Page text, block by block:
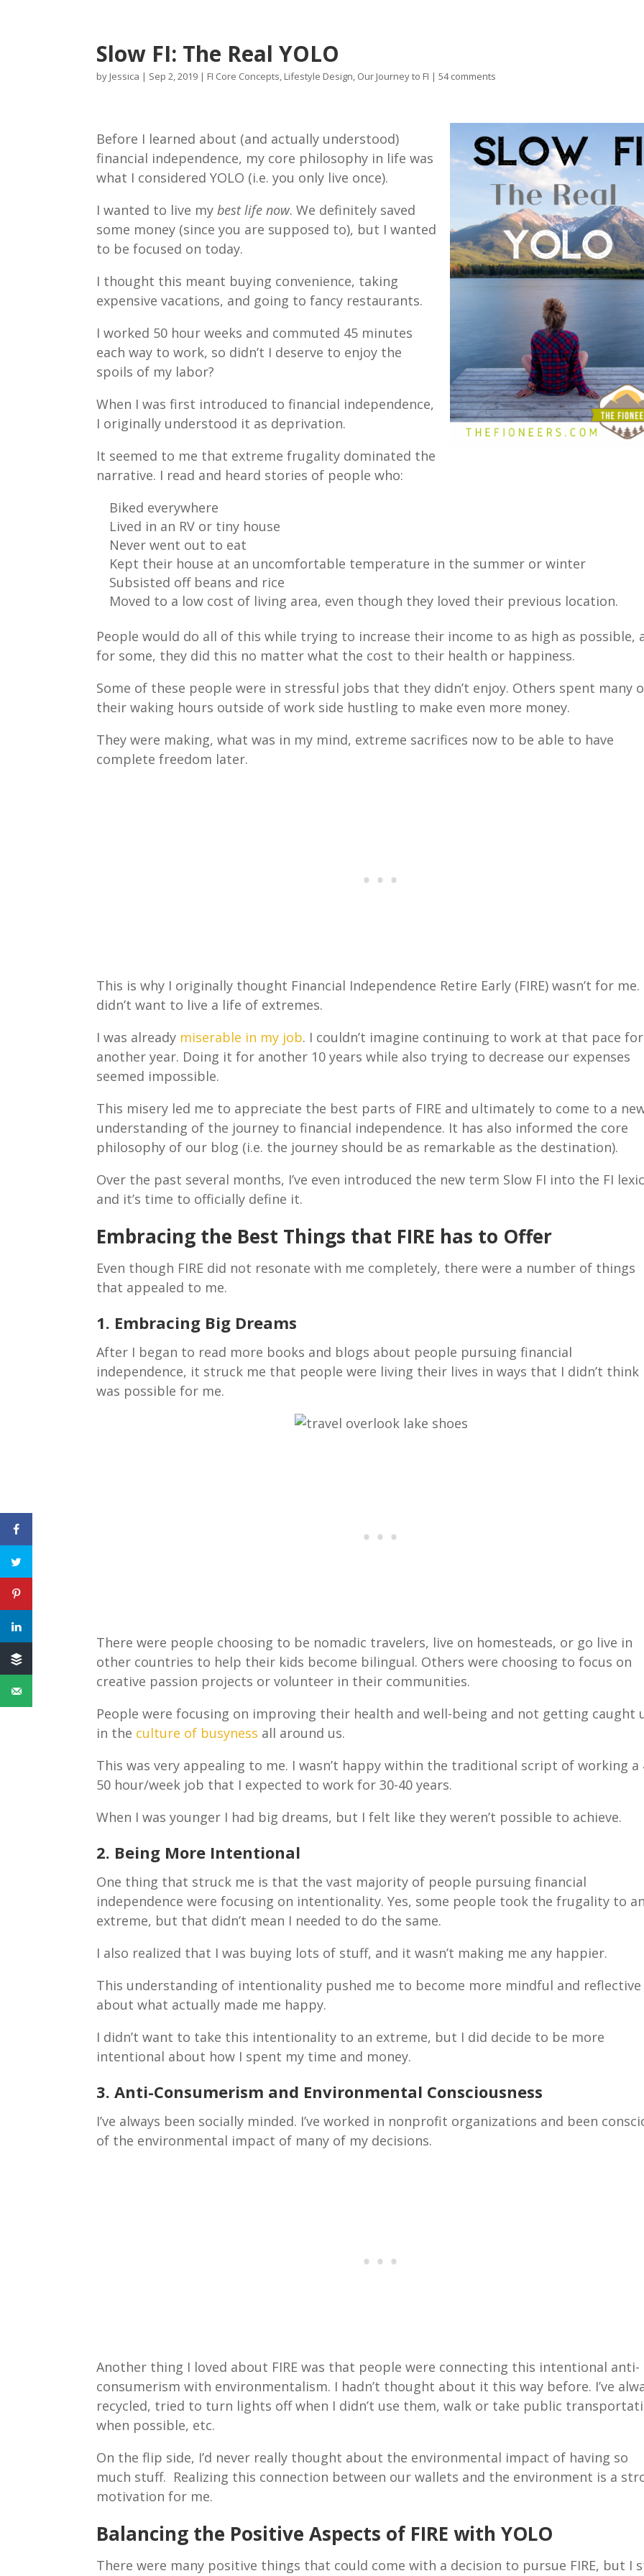
Slow FI: The Real YOLO
by Jessica | Sep 2, 2019 | FI Core Concepts, Lifestyle Design, Our Journey to FI |54 comments
Before I learned about (and actually understood)
financial independence, my core philosophy in life was
what I considered YOLO (i.e. you only live once).
I wanted to live mybest life now. We definitely saved
some money (since you are supposed to), but I wanted
to be focused on today.
I thought this meant buying convenience, taking
expensive vacations, and going to fancy restaurants.
I worked 50 hour weeks and commuted 45 minutes
each way to work, so didn’t I deserve to enjoy the
spoils of my labor?
When I was first introduced to financial independence,
I originally understood it as deprivation.
It seemed to me that extreme frugality dominated the
narrative. I read and heard stories of people who:
Biked everywhere
Lived in an RV or tiny house
Never went out to eat
Kept their house at an uncomfortable temperature in the summer or winter
Subsisted off beans and rice
Moved to a low cost of living area, even though they loved their previous location.
People would do all of this while trying to increase their income to as high as possible,
for some, they did this no matter what the cost to their health or happiness.
Some of these people were in stressful jobs that they didn’t enjoy. Others spent many
their waking hours outside of work side hustling to make even more money.
They were making, what was in my mind, extreme sacrifices now to be able to have
complete freedom later.
This is why I originally thought Financial Independence Retire Early (FIRE) wasn’t for me.
didn’t want to live a life of extremes.
I was already miserable in my job. I couldn’t imagine continuing to work at that pace for
another year. Doing it for another 10 years while also trying to decrease our expenses
seemed impossible.
This misery led me to appreciate the best parts of FIRE and ultimately to come to a
understanding of the journey to financial independence. It has also informed the core
philosophy of our blog (i.e. the journey should be as remarkable as the destination).
Over the past several months, I’ve even introduced the new term Slow FI into the FI
and it’s time to officially define it.
Embracing the Best Things that FIRE has to Offer
Even though FIRE did not resonate with me completely, there were a number of things
that appealed to me.
1. Embracing Big Dreams
After I began to read more books and blogs about people pursuing financial
independence, it struck me that people were living their lives in ways that I didn’t think
was possible for me.
There were people choosing to be nomadic travelers, live on homesteads, or go live in
other countries to help their kids become bilingual. Others were choosing to focus on
creative passion projects or volunteer in their communities.
People were focusing on improving their health and well-being and not getting caught
in the culture of busyness all around us.
This was very appealing to me. I wasn’t happy within the traditional script of working a
50 hour/week job that I expected to work for 30-40 years.
When I was younger I had big dreams, but I felt like they weren’t possible to achieve.
2. Being More Intentional
One thing that struck me is that the vast majority of people pursuing financial
independence were focusing on intentionality. Yes, some people took the frugality to
extreme, but that didn’t mean I needed to do the same.
I also realized that I was buying lots of stuff, and it wasn’t making me any happier.
This understanding of intentionality pushed me to become more mindful and reflective
about what actually made me happy.
I didn’t want to take this intentionality to an extreme, but I did decide to be more
intentional about how I spent my time and money.
3. Anti-Consumerism and Environmental Consciousness
I’ve always been socially minded. I’ve worked in nonprofit organizations and been
of the environmental impact of many of my decisions.
Another thing I loved about FIRE was that people were connecting this intentional anti-
consumerism with environmentalism. I hadn’t thought about it this way before. I’ve
recycled, tried to turn lights off when I didn’t use them, walk or take public
when possible, etc.
On the flip side, I’d never really thought about the environmental impact of having so
much stuff. Realizing this connection between our wallets and the environment is a
motivation for me.
Balancing the Positive Aspects of FIRE with YOLO
There were many positive things that could come with a decision to pursue FIRE, but I